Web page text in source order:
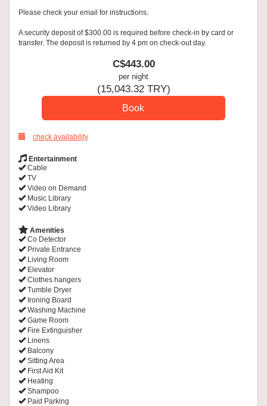
Please check your email for instructions.
A security deposit of $300.00 is required before check-in by card or
transfer. The deposit is returned by 4 pm on check-out day.
C$443.00
per night
(15,043.32TRY)
check availability
Entertainment
Cable
TV
Video on Demand
Music Library
Video Library
Amenities
Co Detector
Private Entrance
Living Room
Elevator
Clothes hangers
Tumble Dryer
Ironing Board
Washing Machine
Game Room
Fire Extinguisher
Linens
Balcony
Sitting Area
First Aid Kit
Heating
Shampoo
Paid Parking